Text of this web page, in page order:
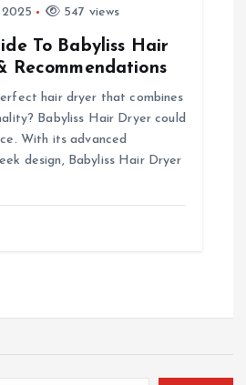
547 views
To Babyliss Hair
Recommendations
hair dryer that combines
Babyliss Hair Dryer could
With its advanced
design, Babyliss Hair Dryer